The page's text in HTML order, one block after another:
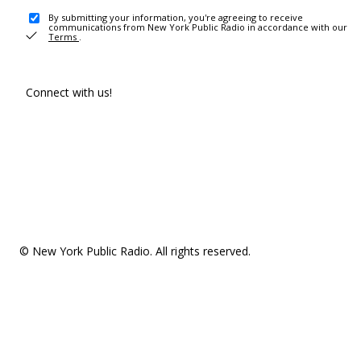
By submitting your information, you're agreeing to receive
communications from New York Public Radio in accordance with our
Terms .
Connect with us!
© New York Public Radio. All rights reserved.